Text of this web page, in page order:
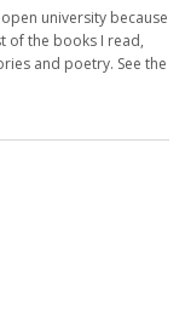
university because
of the books I read,
and poetry. See the